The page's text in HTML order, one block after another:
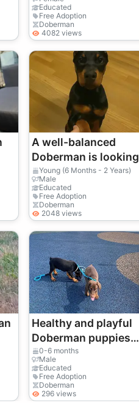
Educated
Free Adoption
Doberman
4082 views
A well-balanced
Doberman is looking
for a calm and
confident owner.
Young (6 Months - 2 Years)
Male
Educated
Free Adoption
Doberman
2048 views
Healthy and playful
Doberman puppies
(males and females)
0-6 months
Male
Educated
Free Adoption
Doberman
296 views